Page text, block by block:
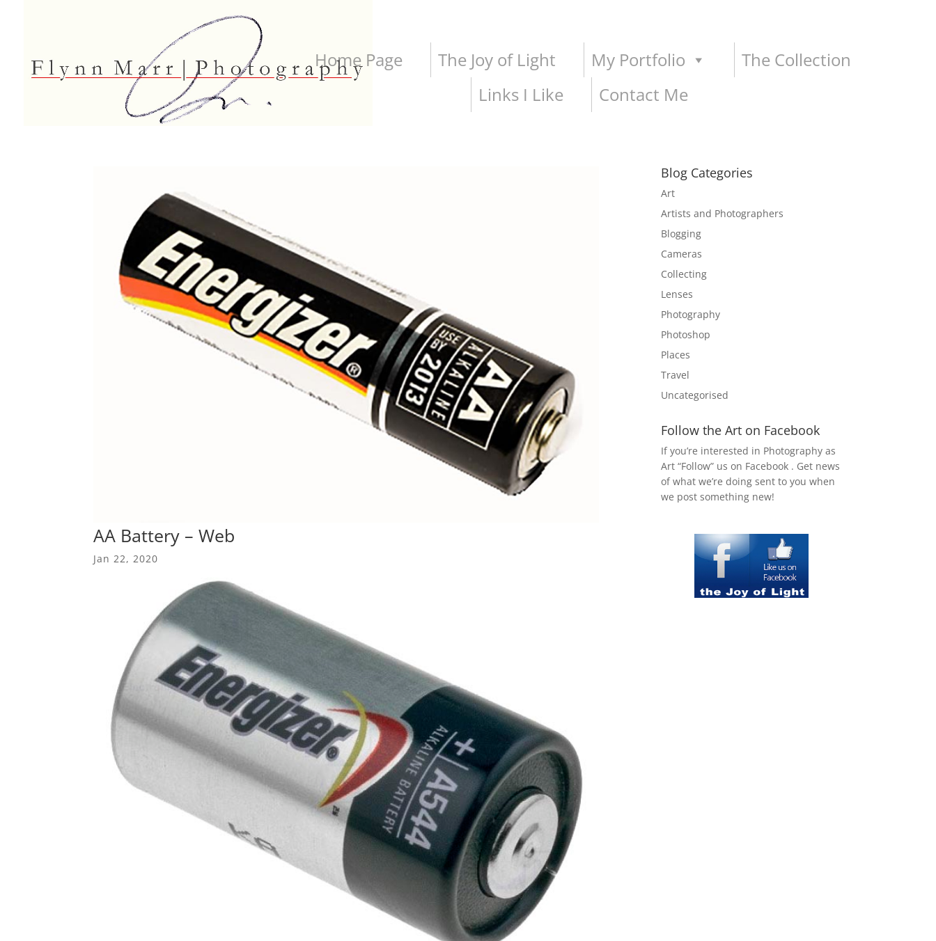
Home Page The Joy of Light My Portfolio
The Collection
Links I Like
Contact Me
AA Battery – Web
Jan 22, 2020
Blog Categories
Art
Artists and Photographers
Blogging
Cameras
Collecting
Lenses
Photography
Photoshop
Places
Travel
Uncategorised
Follow the Art on Facebook
If you’re interested in Photography as
Art “Follow” us on Facebook . Get news
of what we’re doing sent to you when
we post something new!